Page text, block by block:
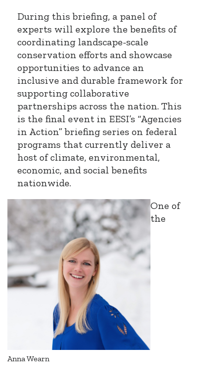
During this briefing, a panel of
experts will explore the benefits of
coordinating landscape-scale
conservation efforts and showcase
opportunities to advance an
inclusive and durable framework for
supporting collaborative
partnerships across the nation. This
is the final event in EESI’s “Agencies
in Action” briefing series on federal
programs that currently deliver a
host of climate, environmental,
economic, and social benefits
nationwide.
Anna Wearn
One of
the